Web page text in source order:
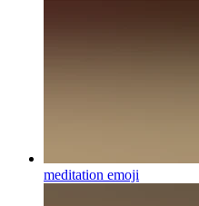
meditation emoji